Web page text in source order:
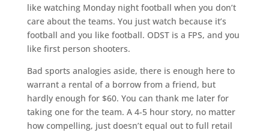
like watching Monday night football when you don’t
care about the teams. You just watch because it’s
football and you like football. ODST is a FPS, and you
like first person shooters.
Bad sports analogies aside, there is enough here to
warrant a rental of a borrow from a friend, but
hardly enough for $60. You can thank me later for
taking one for the team. A 4-5 hour story, no matter
how compelling, just doesn’t equal out to full retail